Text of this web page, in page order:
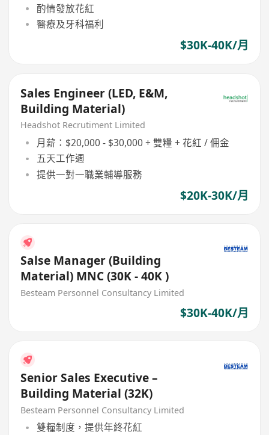
酌情發放花紅
醫療及牙科福利
$30K-40K/月
Sales Engineer (LED, E&M,
Building Material)
Headshot Recrutiment Limited
月薪：$20,000 - $30,000 + 雙糧 + 花紅 / 佣金
五天工作週
提供一對一職業輔導服務
$20K-30K/月
Salse Manager (Building
Material) MNC (30K - 40K )
Besteam Personnel Consultancy Limited
$30K-40K/月
Senior Sales Executive –
Building Material (32K)
Besteam Personnel Consultancy Limited
雙糧制度，提供年終花紅